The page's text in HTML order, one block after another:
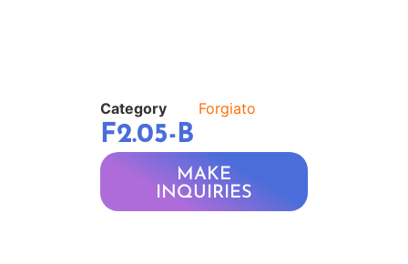
Category Forgiato
F2.05-B
MAKE
INQUIRIES